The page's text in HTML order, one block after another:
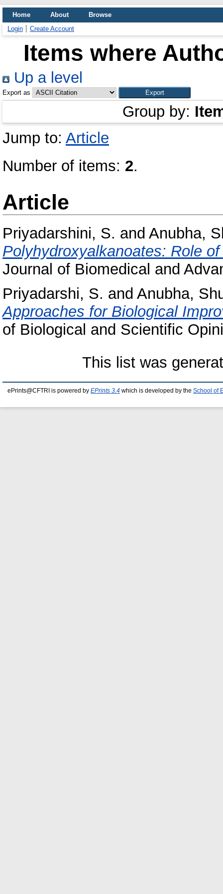
Home About
Browse
Login
Create Account
Items where
Up a level
Export as
Group by:
Jump to: Article
Number of items: 2.
Article
Priyadarshini, S. and Anubha,
Polyhydroxyalkanoates: Role
Journal of Biomedical and
Priyadarshi, S. and Anubha,
Approaches for Biological
of Biological and Scientific
This list was
ePrints@CFTRI is powered by EPrints 3.4 which is developed by the School of